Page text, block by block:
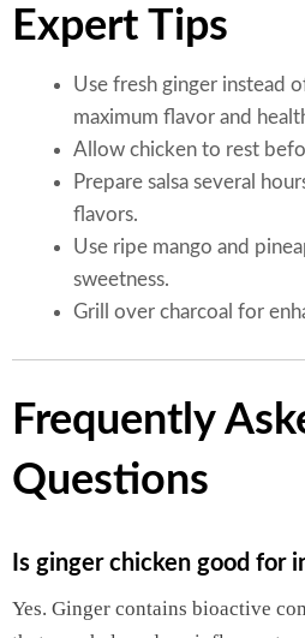
Expert Tips
Use fresh ginger instead
maximum flavor and
Allow chicken to rest
Prepare salsa several
flavors.
Use ripe mango and
sweetness.
Grill over charcoal for
Frequently
Questions
Is ginger chicken good for
Yes. Ginger contains bioactive